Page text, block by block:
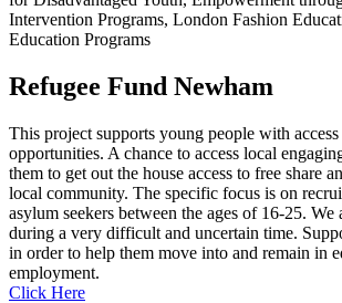
Refugee Fund Newham
This project supports young people with
opportunities. A chance to access local
them to get out the house access to free share
local community. The specific focus is on
asylum seekers between the ages of 16-25.
during a very difficult and uncertain time.
in order to help them move into and remain in
employment.
Click Here